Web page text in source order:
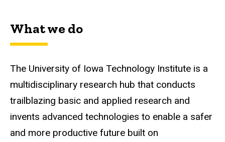
What we do
The University of Iowa Technology Institute is a
multidisciplinary research hub that conducts
trailblazing basic and applied research and
invents advanced technologies to enable a safer
and more productive future built on